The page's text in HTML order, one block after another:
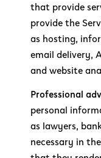
that provide
provide the
as hosting,
email delivery,
and website
Professional
personal
as lawyers,
necessary in